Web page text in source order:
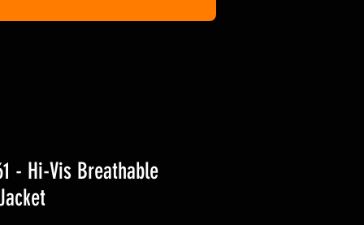
- Hi-Vis Breathable